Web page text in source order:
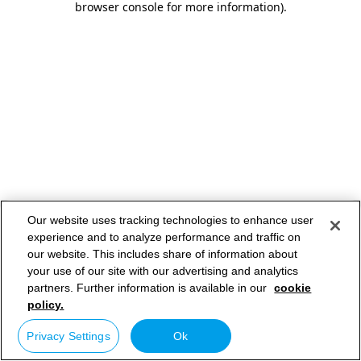
browser console for more information).
Our website uses tracking technologies to enhance user
experience and to analyze performance and traffic on
our website. This includes share of information about
your use of our site with our advertising and analytics
partners. Further information is available in our cookie
policy.
Privacy Settings Ok